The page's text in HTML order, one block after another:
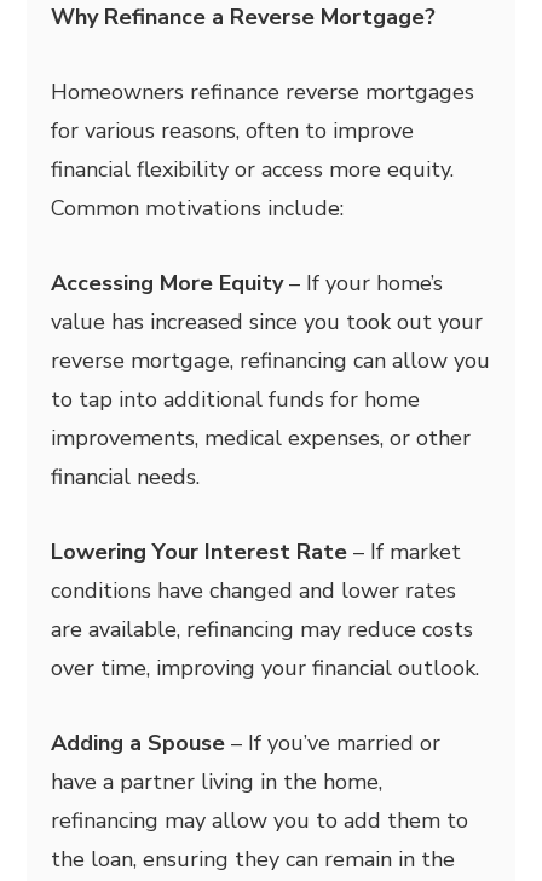
Why Refinance a Reverse Mortgage?
Homeowners refinance reverse mortgages
for various reasons, often to improve
financial flexibility or access more equity.
Common motivations include:
Accessing More Equity– If your home’s
value has increased since you took out your
reverse mortgage, refinancing can allow you
to tap into additional funds for home
improvements, medical expenses, or other
financial needs.
Lowering Your Interest Rate – If market
conditions have changed and lower rates
are available, refinancing may reduce costs
over time, improving your financial outlook.
Adding a Spouse – If you’ve married or
have a partner living in the home,
refinancing may allow you to add them to
the loan, ensuring they can remain in the